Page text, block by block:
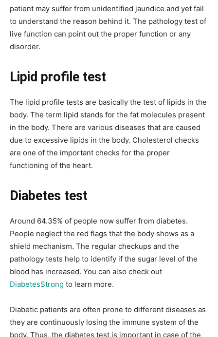
patient may suffer from unidentified jaundice and yet fail
to understand the reason behind it. The pathology test of
live function can point out the proper function or any
disorder.
Lipid profile test
The lipid profile tests are basically the test of lipids in the
body. The term lipid stands for the fat molecules present
in the body. There are various diseases that are caused
due to excessive lipids in the body. Cholesterol checks
are one of the important checks for the proper
functioning of the heart.
Diabetes test
Around 64.35% of people now suffer from diabetes.
People neglect the red flags that the body shows as a
shield mechanism. The regular checkups and the
pathology tests help to identify if the sugar level of the
blood has increased. You can also check out
DiabetesStrong to learn more.
Diabetic patients are often prone to different diseases as
they are continuously losing the immune system of the
body. Thus, the diabetes test is important in case of the